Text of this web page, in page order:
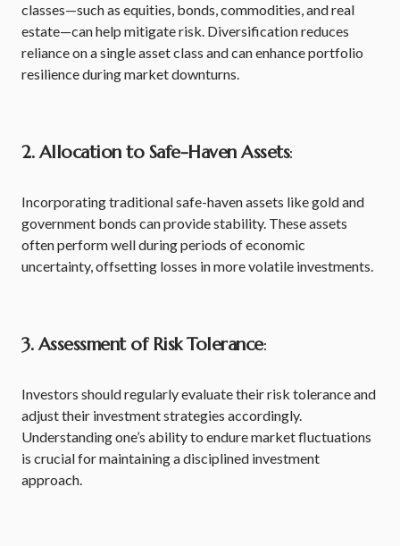
classes—such as equities, bonds, commodities, and real
estate—can help mitigate risk. Diversification reduces
reliance on a single asset class and can enhance portfolio
resilience during market downturns.
2. Allocation to Safe-Haven Assets:
Incorporating traditional safe-haven assets like gold and
government bonds can provide stability. These assets
often perform well during periods of economic
uncertainty, offsetting losses in more volatile investments.
3. Assessment of Risk Tolerance:
Investors should regularly evaluate their risk tolerance and
adjust their investment strategies accordingly.
Understanding one’s ability to endure market fluctuations
is crucial for maintaining a disciplined investment
approach.